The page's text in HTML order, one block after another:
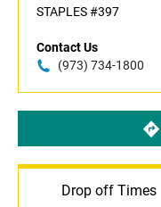
STAPLES #397
Contact Us
(973) 734-1800
Drop off Times